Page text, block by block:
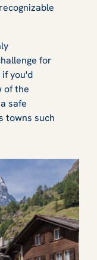
for
you'd
of the
safe
towns such